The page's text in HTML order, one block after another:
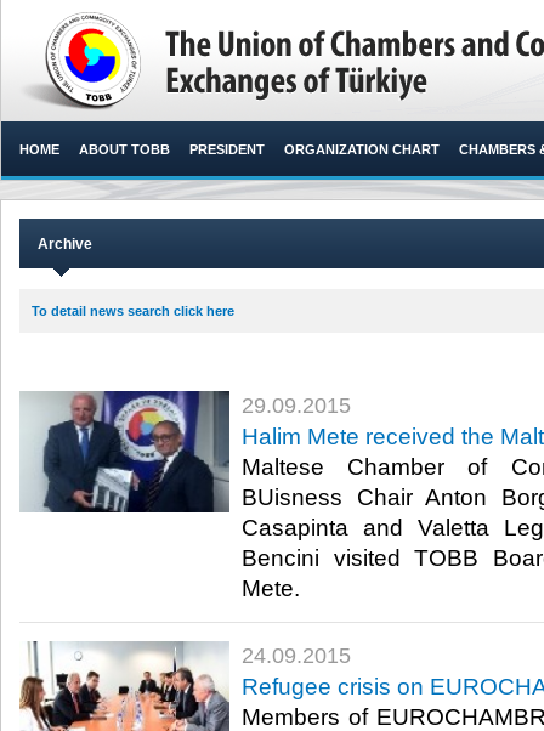
HOME ABOUT TOBB PRESIDENT ORGANIZATION CHART CHAMBERS
Archive
To detail news search click here
29.09.2015
Halim Mete received the
Maltese Chamber of
BUisness Chair Anton
Casapinta and Valetta
Bencini visited TOBB
Mete.​
24.09.2015
Refugee crisis on
Members of